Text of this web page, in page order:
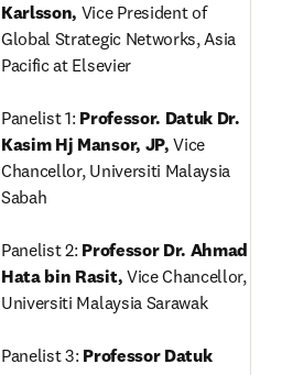
Karlsson, Vice President of
Global Strategic Networks, Asia
Pacific at Elsevier
Panelist 1: Professor. Datuk Dr.
Kasim Hj Mansor, JP, Vice
Chancellor, Universiti Malaysia
Sabah
Panelist 2: Professor Dr. Ahmad
Hata bin Rasit, Vice Chancellor,
Universiti Malaysia Sarawak
Panelist 3: Professor Datuk